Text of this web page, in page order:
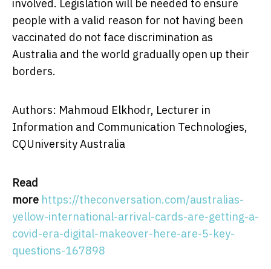
involved. Legislation will be needed to ensure
people with a valid reason for not having been
vaccinated do not face discrimination as
Australia and the world gradually open up their
borders.
Authors: Mahmoud Elkhodr, Lecturer in
Information and Communication Technologies,
CQUniversity Australia
Read
more https://theconversation.com/australias-
yellow-international-arrival-cards-are-getting-a-
covid-era-digital-makeover-here-are-5-key-
questions-167898